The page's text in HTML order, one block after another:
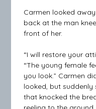
Carmen looked
back at the man
front of her.
“I will restore your
“The young female
you look.” Carmen
looked, but
that knocked the